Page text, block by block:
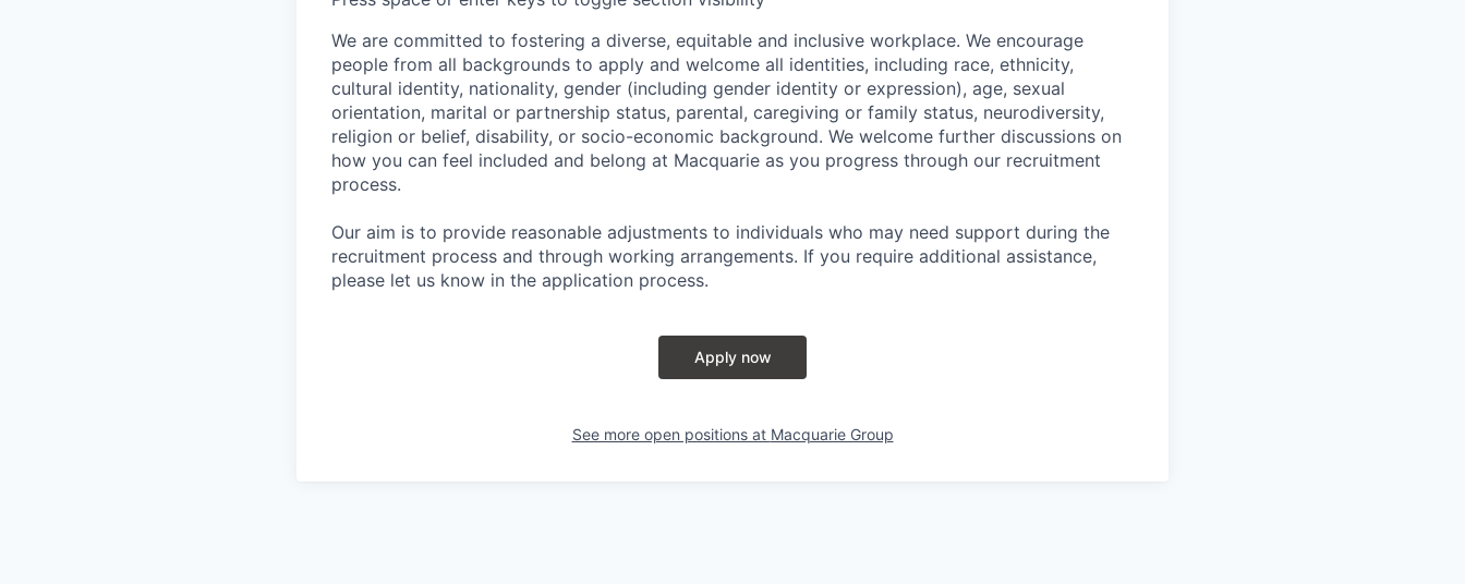
We are committed to fostering a diverse, equitable and inclusive workplace. We encourage
people from all backgrounds to apply and welcome all identities, including race, ethnicity,
cultural identity, nationality, gender (including gender identity or expression), age, sexual
orientation, marital or partnership status, parental, caregiving or family status, neurodiversity,
religion or belief, disability, or socio-economic background. We welcome further discussions on
how you can feel included and belong at Macquarie as you progress through our recruitment
process.
Our aim is to provide reasonable adjustments to individuals who may need support during the
recruitment process and through working arrangements. If you require additional assistance,
please let us know in the application process.
Apply now
See more open positions at Macquarie Group